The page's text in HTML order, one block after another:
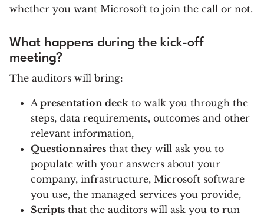
whether you want Microsoft to join the call or not.
What happens during the kick-off
meeting?
The auditors will bring:
Apresentation deck to walk you through the
steps, data requirements, outcomes and other
relevant information,
Questionnaires that they will ask you to
populate with your answers about your
company, infrastructure, Microsoft software
you use, the managed services you provide,
Scripts that the auditors will ask you to run